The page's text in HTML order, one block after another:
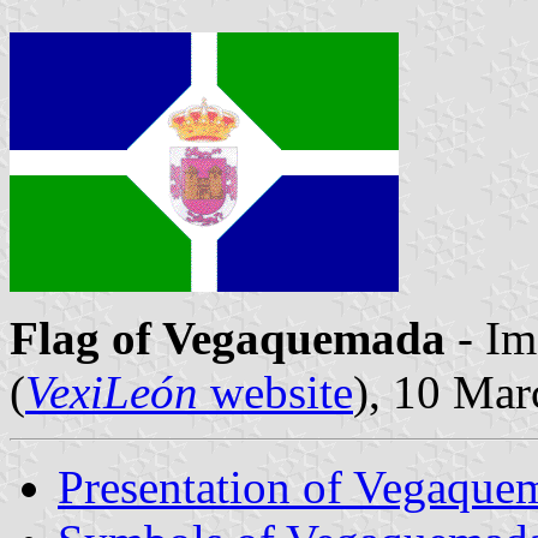
Flag of Vegaquemada -
(VexiLeón website), 10
Presentation of